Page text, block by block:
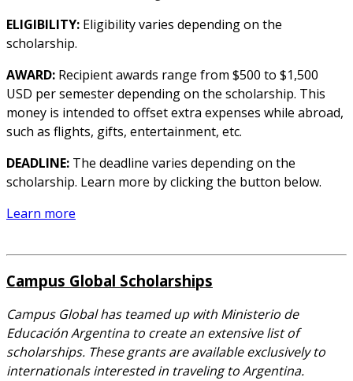
ELIGIBILITY: Eligibility varies depending on the
scholarship.
AWARD: Recipient awards range from $500 to $1,500
USD per semester depending on the scholarship. This
money is intended to offset extra expenses while abroad,
such as flights, gifts, entertainment, etc.
DEADLINE: The deadline varies depending on the
scholarship. Learn more by clicking the button below.
Learn more
Campus Global Scholarships
Campus Global has teamed up with Ministerio de
Educación Argentina to create an extensive list of
scholarships. These grants are available exclusively to
internationals interested in traveling to Argentina.